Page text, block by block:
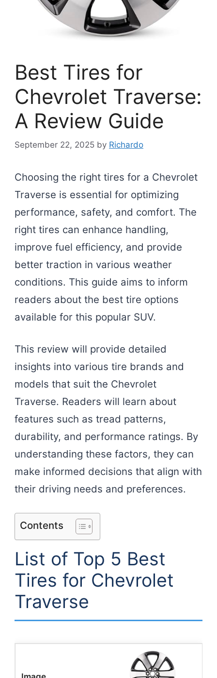
Best Tires for
Chevrolet Traverse:
A Review Guide
September 22, 2025 by Richardo
Choosing the right tires for a Chevrolet
Traverse is essential for optimizing
performance, safety, and comfort. The
right tires can enhance handling,
improve fuel efficiency, and provide
better traction in various weather
conditions. This guide aims to inform
readers about the best tire options
available for this popular SUV.
This review will provide detailed
insights into various tire brands and
models that suit the Chevrolet
Traverse. Readers will learn about
features such as tread patterns,
durability, and performance ratings. By
understanding these factors, they can
make informed decisions that align with
their driving needs and preferences.
Contents
List of Top 5 Best
Tires for Chevrolet
Traverse